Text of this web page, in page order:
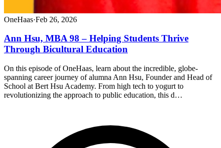
OneHaas·Feb 26, 2026
Ann Hsu, MBA 98 – Helping Students Thrive
Through Bicultural Education
On this episode of OneHaas, learn about the incredible, globe-
spanning career journey of alumna Ann Hsu, Founder and Head of
School at Bert Hsu Academy. From high tech to yogurt to
revolutionizing the approach to public education, this d…